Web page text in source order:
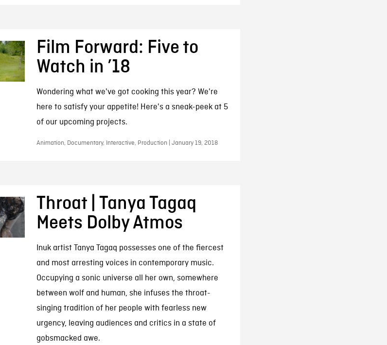
Film Forward: Five to
Watch in ’18
Wondering what we've got cooking this year? We're
here to satisfy your appetite! Here's a sneak-peek at 5
of our upcoming projects.
Animation, Documentary, Interactive, Production | January 19, 2018
Throat | Tanya Tagaq
Meets Dolby Atmos
Inuk artist Tanya Tagaq possesses one of the fiercest
and most arresting voices in contemporary music.
Occupying a sonic universe all her own, somewhere
between wolf and human, she infuses the throat-
singing tradition of her people with fearless new
urgency, leaving audiences and critics in a state of
gobsmacked awe.